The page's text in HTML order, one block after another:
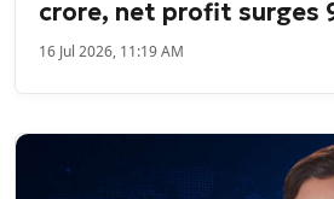
crore, net profit surges
16 Jul 2026, 11:19 AM